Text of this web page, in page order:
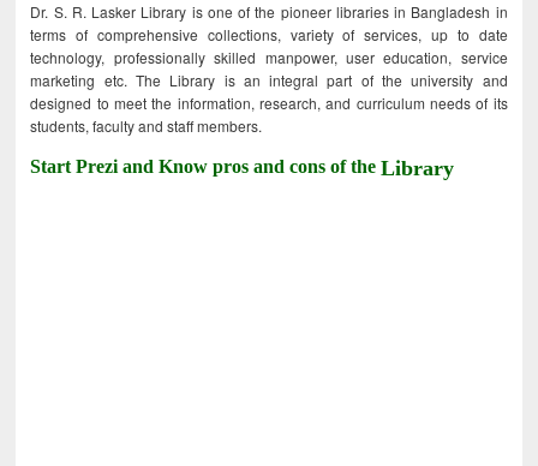
Dr. S. R. Lasker Library is one of the pioneer libraries in Bangladesh in
terms of comprehensive collections, variety of services, up to date
technology, professionally skilled manpower, user education, service
marketing etc. The Library is an integral part of the university and
designed to meet the information, research, and curriculum needs of its
students, faculty and staff members.
Start Prezi and Know pros and cons of theLibrary